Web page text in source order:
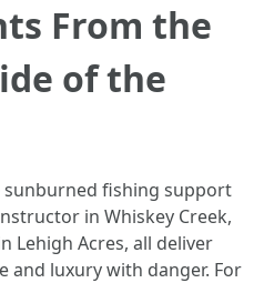
From the
of the
sunburned fishing support
in Whiskey Creek,
Lehigh Acres, all deliver
and luxury with danger. For